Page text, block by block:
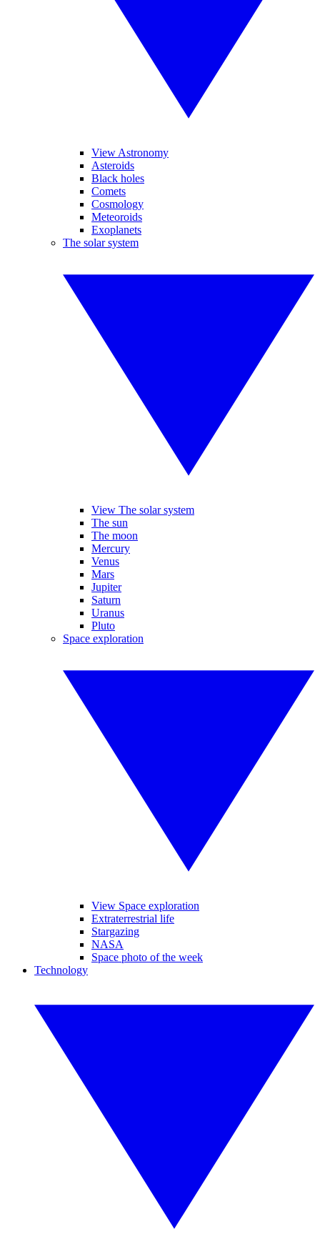
View Astronomy
Asteroids
Black holes
Comets
Cosmology
Meteoroids
Exoplanets
The solar system
View The solar system
The sun
The moon
Mercury
Venus
Mars
Jupiter
Saturn
Uranus
Pluto
Space exploration
View Space exploration
Extraterrestrial life
Stargazing
NASA
Space photo of the week
Technology